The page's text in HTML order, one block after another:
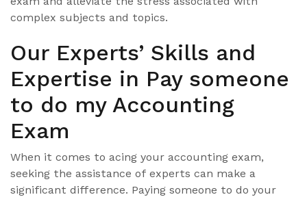
complex subjects and topics.
Our Experts’ Skills and
Expertise in Pay someone
to do my Accounting
Exam
When it comes to acing your accounting exam,
seeking the assistance of experts can make a
significant difference. Paying someone to do your